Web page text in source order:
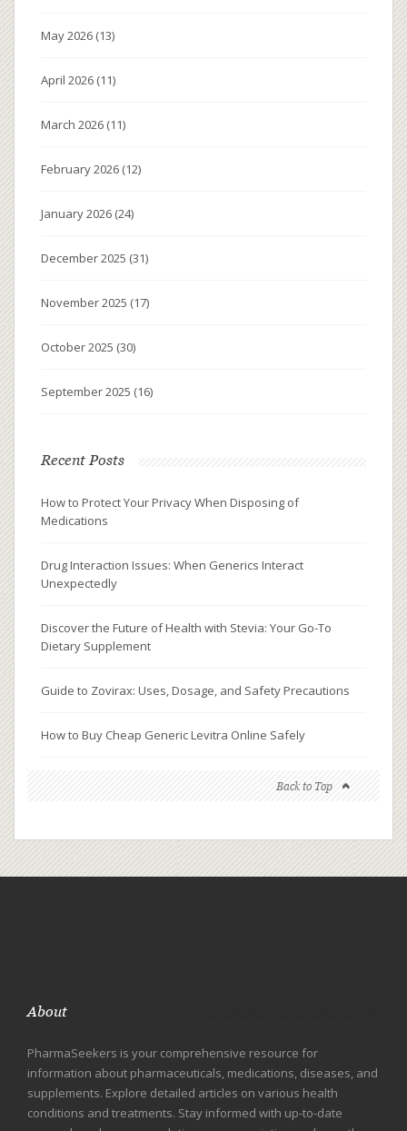
May 2026 (13)
April 2026 (11)
March 2026 (11)
February 2026 (12)
January 2026 (24)
December 2025 (31)
November 2025 (17)
October 2025 (30)
September 2025 (16)
Recent Posts
How to Protect Your Privacy When Disposing of
Medications
Drug Interaction Issues: When Generics Interact
Unexpectedly
Discover the Future of Health with Stevia: Your Go-To
Dietary Supplement
Guide to Zovirax: Uses, Dosage, and Safety Precautions
How to Buy Cheap Generic Levitra Online Safely
Back to Top
About
PharmaSeekers is your comprehensive resource for
information about pharmaceuticals, medications, diseases, and
supplements. Explore detailed articles on various health
conditions and treatments. Stay informed with up-to-date